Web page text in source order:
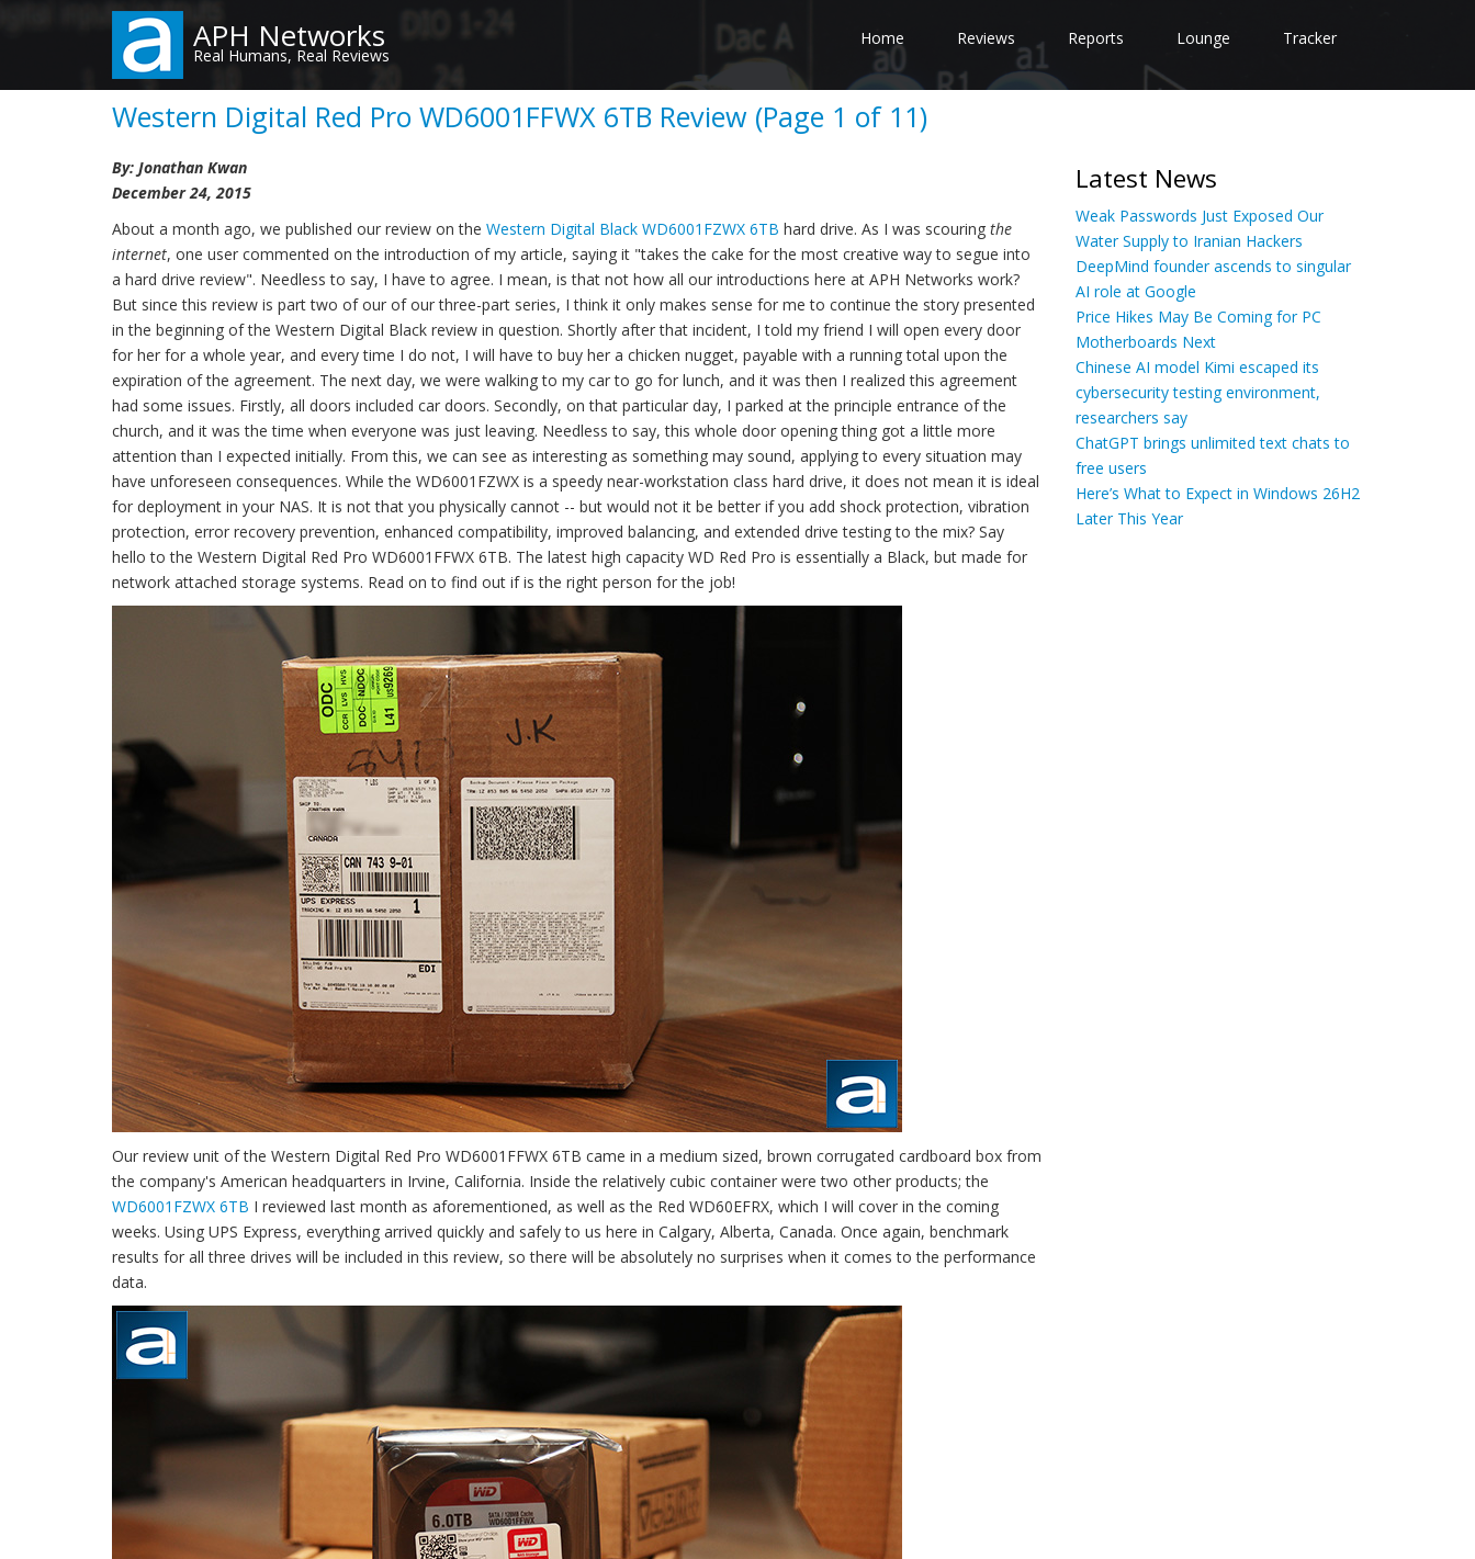
content
APH Networks
Real Humans, Real Reviews
Home Reviews Reports Lounge Tracker
Western Digital Red Pro WD6001FFWX 6TB Review (Page 1 of 11)
By: Jonathan Kwan
December 24, 2015
About a month ago, we published our review on the Western Digital Black WD6001FZWX 6TB hard drive. As I was scouring the
internet, one user commented on the introduction of my article, saying it "takes the cake for the most creative way to segue into
a hard drive review". Needless to say, I have to agree. I mean, is that not how all our introductions here at APH Networks work?
But since this review is part two of our of our three-part series, I think it only makes sense for me to continue the story presented
in the beginning of the Western Digital Black review in question. Shortly after that incident, I told my friend I will open every door
for her for a whole year, and every time I do not, I will have to buy her a chicken nugget, payable with a running total upon the
expiration of the agreement. The next day, we were walking to my car to go for lunch, and it was then I realized this agreement
had some issues. Firstly, all doors included car doors. Secondly, on that particular day, I parked at the principle entrance of the
church, and it was the time when everyone was just leaving. Needless to say, this whole door opening thing got a little more
attention than I expected initially. From this, we can see as interesting as something may sound, applying to every situation may
have unforeseen consequences. While the WD6001FZWX is a speedy near-workstation class hard drive, it does not mean it is ideal
for deployment in your NAS. It is not that you physically cannot -- but would not it be better if you add shock protection, vibration
protection, error recovery prevention, enhanced compatibility, improved balancing, and extended drive testing to the mix? Say
hello to the Western Digital Red Pro WD6001FFWX 6TB. The latest high capacity WD Red Pro is essentially a Black, but made for
network attached storage systems. Read on to find out if is the right person for the job!
Our review unit of the Western Digital Red Pro WD6001FFWX 6TB came in a medium sized, brown corrugated cardboard box from
the company's American headquarters in Irvine, California. Inside the relatively cubic container were two other products; the
WD6001FZWX 6TB I reviewed last month as aforementioned, as well as the Red WD60EFRX, which I will cover in the coming
weeks. Using UPS Express, everything arrived quickly and safely to us here in Calgary, Alberta, Canada. Once again, benchmark
results for all three drives will be included in this review, so there will be absolutely no surprises when it comes to the performance
data.
Latest News
Weak Passwords Just Exposed Our
Water Supply to Iranian Hackers
DeepMind founder ascends to singular
AI role at Google
Price Hikes May Be Coming for PC
Motherboards Next
Chinese AI model Kimi escaped its
cybersecurity testing environment,
researchers say
ChatGPT brings unlimited text chats to
free users
Here’s What to Expect in Windows 26H2
Later This Year